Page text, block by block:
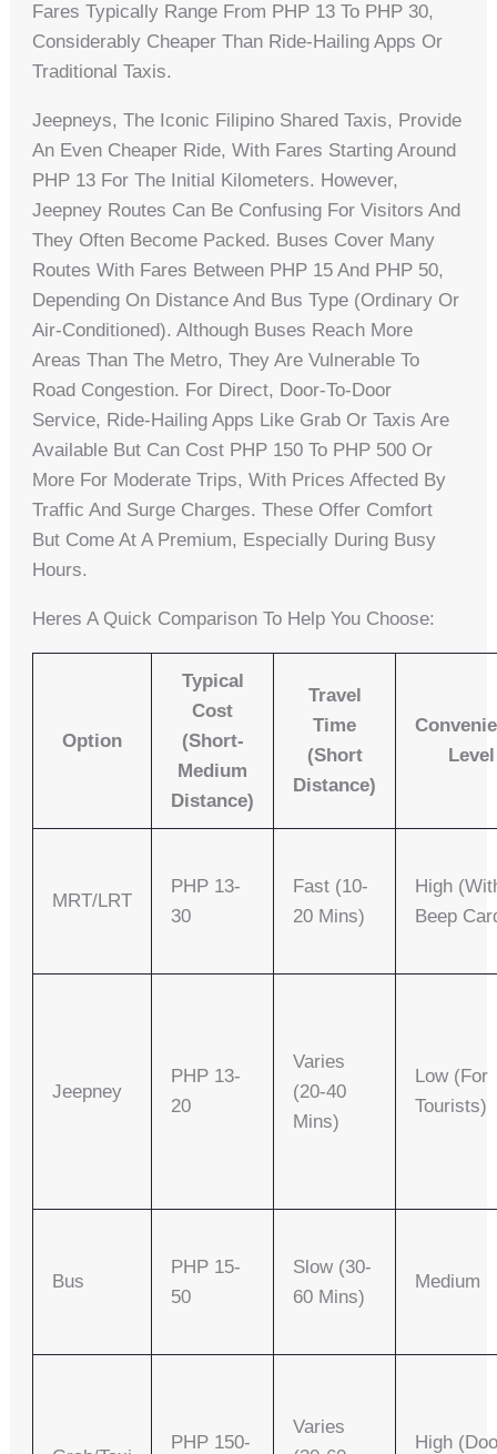
Fares Typically Range From PHP 13 To PHP 30,
Considerably Cheaper Than Ride-Hailing Apps Or
Traditional Taxis.
Jeepneys, The Iconic Filipino Shared Taxis, Provide
An Even Cheaper Ride, With Fares Starting Around
PHP 13 For The Initial Kilometers. However,
Jeepney Routes Can Be Confusing For Visitors And
They Often Become Packed. Buses Cover Many
Routes With Fares Between PHP 15 And PHP 50,
Depending On Distance And Bus Type (ordinary Or
Air-Conditioned). Although Buses Reach More
Areas Than The Metro, They Are Vulnerable To
Road Congestion. For Direct, Door-To-Door
Service, Ride-Hailing Apps Like Grab Or Taxis Are
Available But Can Cost PHP 150 To PHP 500 Or
More For Moderate Trips, With Prices Affected By
Traffic And Surge Charges. These Offer Comfort
But Come At A Premium, Especially During Busy
Hours.
Heres A Quick Comparison To Help You Choose:
Option
Typical
Cost
(Short-
Medium
Distance)
Travel
Time
(Short
Distance)
Level
MRT/LRT
PHP 13-
30
Fast (10-
20 Mins)
High
Beep
Jeepney
PHP 13-
20
Varies
(20-40
Mins)
Low (for
Tourists)
Bus
PHP 15-
50
Slow (30-
60 Mins)
Medium
PHP 150-
Varies
High